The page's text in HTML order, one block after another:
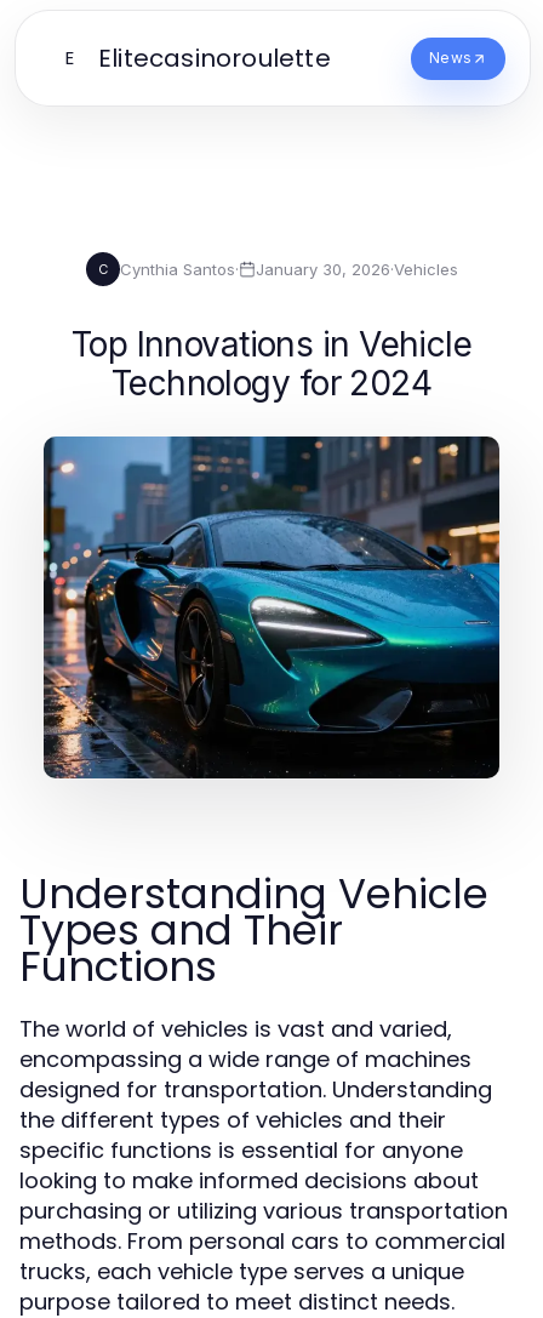
E Elitecasinoroulette News
C Cynthia Santos· January 30, 2026·Vehicles
Top Innovations in Vehicle
Technology for 2024
Understanding Vehicle
Types and Their
Functions
The world of vehicles is vast and varied,
encompassing a wide range of machines
designed for transportation. Understanding
the different types of vehicles and their
specific functions is essential for anyone
looking to make informed decisions about
purchasing or utilizing various transportation
methods. From personal cars to commercial
trucks, each vehicle type serves a unique
purpose tailored to meet distinct needs.